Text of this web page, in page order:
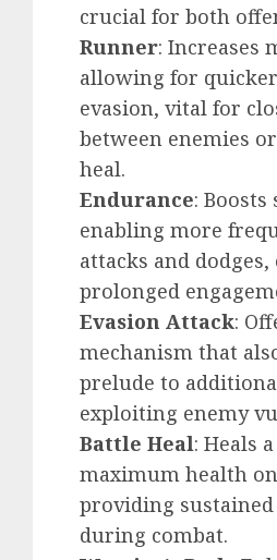
crucial for both
Runner: Increases
allowing for
evasion, vital for
between enemies
heal.
Endurance: Boosts
enabling more
attacks and
prolonged
Evasion Attack:
mechanism that
prelude to
exploiting enemy
Battle Heal: Heals
maximum health
providing
during combat.